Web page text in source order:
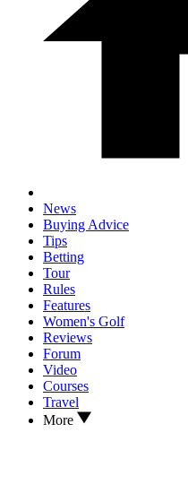
News
Buying Advice
Tips
Betting
Tour
Rules
Features
Women's Golf
Reviews
Forum
Video
Courses
Travel
More